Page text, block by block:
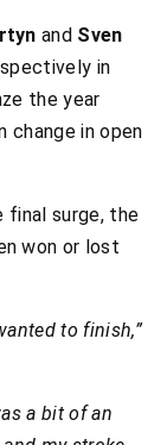
and Sven
in
the year
change in open
final surge, the
won or lost
to finish,”
a bit of an